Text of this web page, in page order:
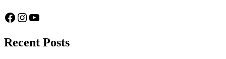
Facebook
Instagram
YouTube
Recent Posts